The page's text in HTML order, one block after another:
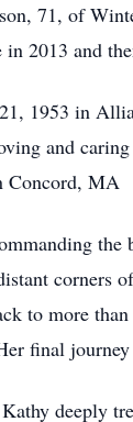
71, of
2013 and
1953 in
and
Concord, MA
the
corners
to more
final
deeply